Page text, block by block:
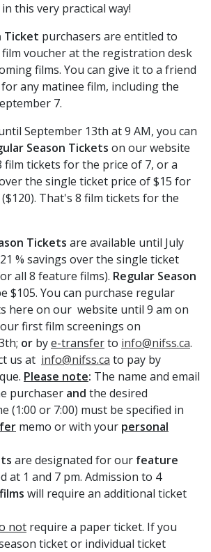
this very practical way!
Ticket purchasers are entitled to
voucher at the registration desk
films. You can give it to a friend
any matinee film, including the
7.
September 13th at 9 AM, you can
Season Tickets on our website
film tickets for the price of 7, or a
the single ticket price of $15 for
That's 8 film tickets for the
Tickets are available until July
% savings over the single ticket
all 8 feature films). Regular Season
$105. You can purchase regular
here on our website until 9 am on
first film screenings on
or bye-transferto info@nifss.ca.
us at info@nifss.ca to pay by
Please note: The name and email
purchaser and the desired
(1:00 or 7:00) must be specified in
memo or with your personal
are designated for our feature
at 1 and 7 pm. Admission to 4
will require an additional ticket
not require a paper ticket. If you
ticket or individual ticket